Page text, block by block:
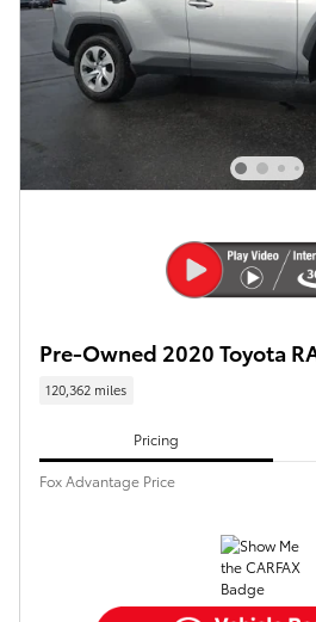
Pre-Owned 2020 Toyota
120,362 miles
Pricing
Fox Advantage Price